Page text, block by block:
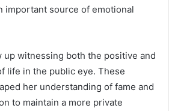
important source of emotional
up witnessing both the positive and
life in the public eye. These
her understanding of fame and
to maintain a more private